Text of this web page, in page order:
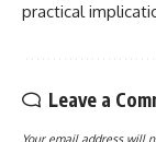
practical
Leave a
Your email address will